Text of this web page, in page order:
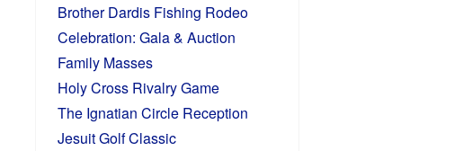
Brother Dardis Fishing Rodeo
Celebration: Gala & Auction
Family Masses
Holy Cross Rivalry Game
The Ignatian Circle Reception
Jesuit Golf Classic